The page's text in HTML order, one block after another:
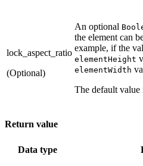
lock_aspect_ratio
(Optional)
An optional
the element can
example, if the
elementHeight
elementWidth
The default value
Return value
Data type